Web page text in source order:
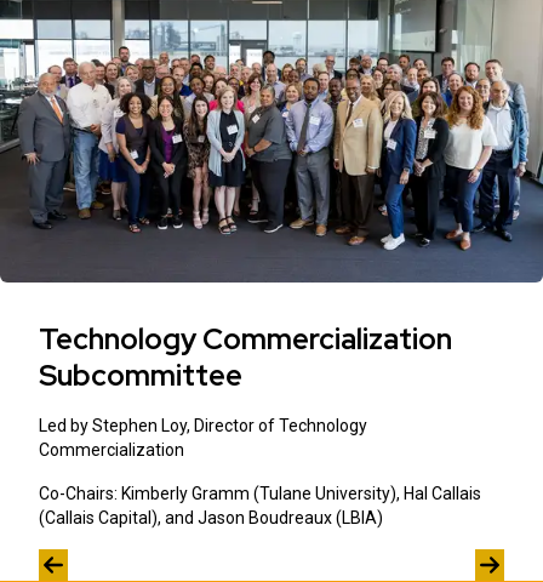
Technology Commercialization
Subcommittee
Led by Stephen Loy, Director of Technology
Commercialization
Co-Chairs: Kimberly Gramm (Tulane University), Hal Callais
(Callais Capital), and Jason Boudreaux (LBIA)